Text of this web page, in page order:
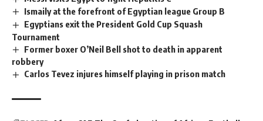
Ismaily at the forefront of Egyptian league Group B
Egyptians exit the President Gold Cup Squash
Tournament
Former boxer O’Neil Bell shot to death in apparent
robbery
Carlos Tevez injures himself playing in prison match